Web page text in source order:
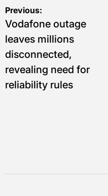
Navigasi
pos
Previous:
Vodafone outage
leaves millions
disconnected,
revealing need for
reliability rules